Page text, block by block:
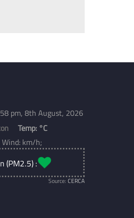
pm, 8th August, 2026
Temp: °C
km/h;
(PM2.5) :
Source: CERCA